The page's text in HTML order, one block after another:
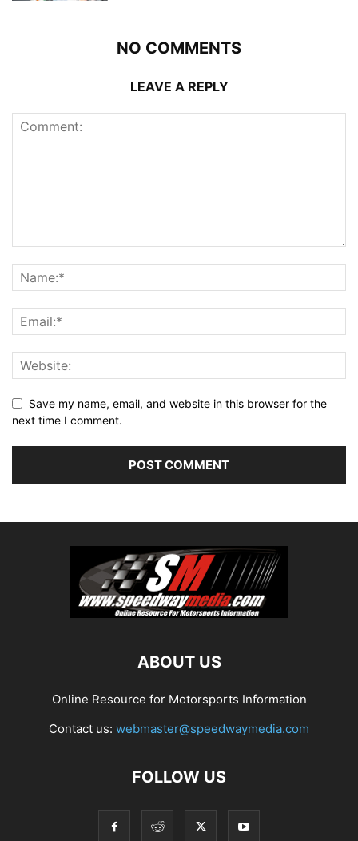
NO COMMENTS
LEAVE A REPLY
Save my name, email, and website in this browser for the
next time I comment.
ABOUT US
Online Resource for Motorsports Information
Contact us: webmaster@speedwaymedia.com
FOLLOW US